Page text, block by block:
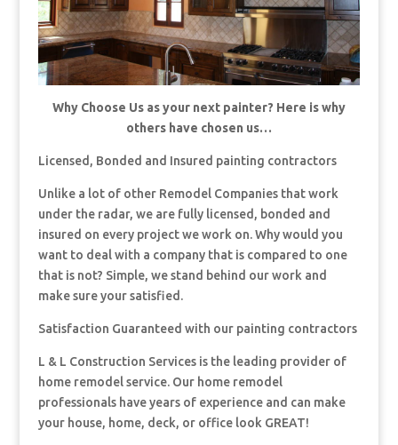
Why Choose Us as your next painter? Here is why
others have chosen us…
Licensed, Bonded and Insured painting contractors
Unlike a lot of other Remodel Companies that work
under the radar, we are fully licensed, bonded and
insured on every project we work on. Why would you
want to deal with a company that is compared to one
that is not? Simple, we stand behind our work and
make sure your satisfied.
Satisfaction Guaranteed with our painting contractors
L & L Construction Services is the leading provider of
home remodel service. Our home remodel
professionals have years of experience and can make
your house, home, deck, or office look GREAT!